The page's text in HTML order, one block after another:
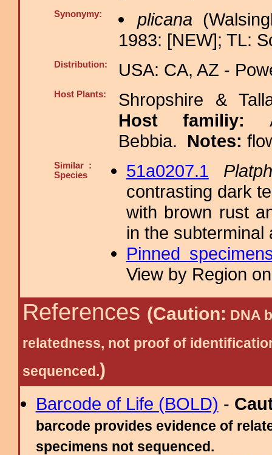
Synonymy: plicana
1983: [NEW]; TL:
Distribution: USA: CA, AZ -
Host Plants:
Shropshire &
Host familiy:
Bebbia. Notes:
Similar :
Species
51a0207.1
contrasting dark
with brown rust
in the
Pinned
View by Region
References (Caution: DNA
relatedness, not proof of
sequenced.)
Barcode of Life (BOLD) -
barcode provides evidence of
specimens not sequenced.